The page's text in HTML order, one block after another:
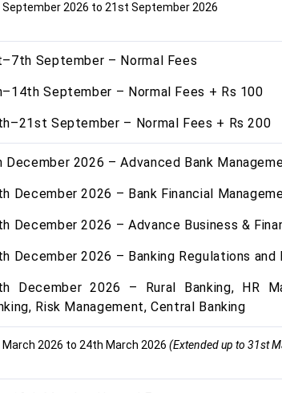
2026 to 21st September 2026
September – Normal Fees
September – Normal Fees + Rs 100
September – Normal Fees + Rs 200
December 2026 – Advanced Bank
December 2026 – Bank Financial
December 2026 – Advance Business &
December 2026 – Banking Regulations and
December 2026 – Rural Banking, HR
Risk Management, Central Banking
March 2026 to 24th March 2026 (Extended up to 31st